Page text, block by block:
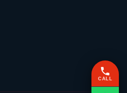
CALL